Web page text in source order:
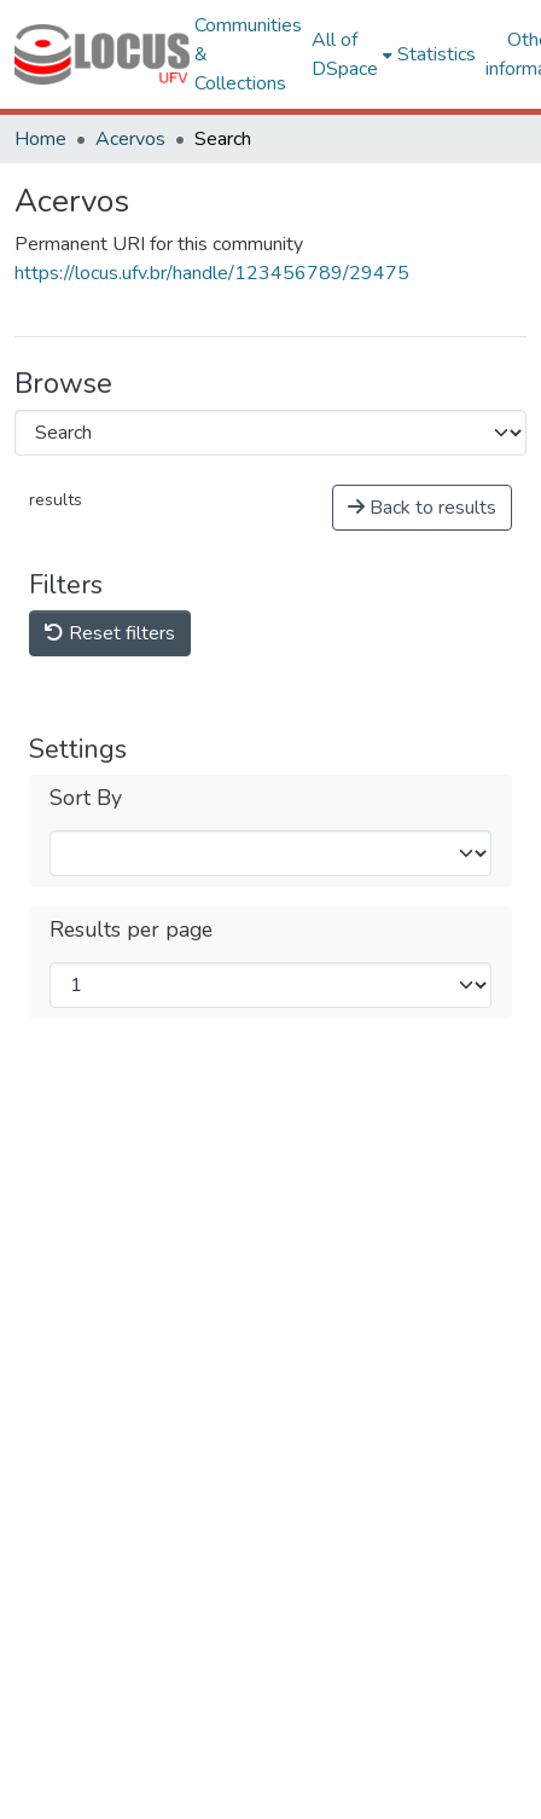
Communities
&
Collections
All of
DSpace
Statistics
Home Acervos Search
Acervos
Permanent URI for this community
https://locus.ufv.br/handle/123456789/29475
Browse
results Back to results
Filters
Reset filters
Settings
Sort By
Results per page